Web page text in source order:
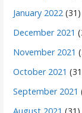
January 2022 (31)
December 2021
November 2021
October 2021
September 2021